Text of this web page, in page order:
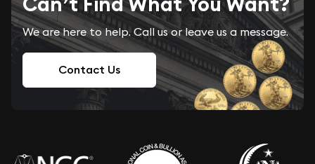
We are here to help. Call us or leave us a message.
Contact Us